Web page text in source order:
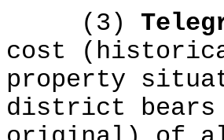
(3)
cost
property
district